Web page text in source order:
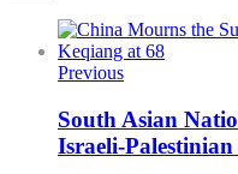
Previous
South Asian
Israeli-